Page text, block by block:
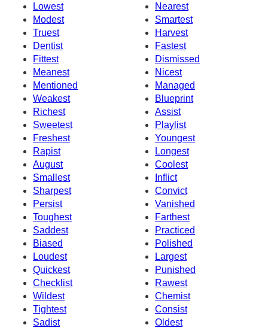
Lowest
Nearest
Modest
Smartest
Truest
Harvest
Dentist
Fastest
Fittest
Dismissed
Meanest
Nicest
Mentioned
Managed
Weakest
Blueprint
Richest
Assist
Sweetest
Playlist
Freshest
Youngest
Rapist
Longest
August
Coolest
Smallest
Inflict
Sharpest
Convict
Persist
Vanished
Toughest
Farthest
Saddest
Practiced
Biased
Polished
Loudest
Largest
Quickest
Punished
Checklist
Rawest
Wildest
Chemist
Tightest
Consist
Sadist
Oldest